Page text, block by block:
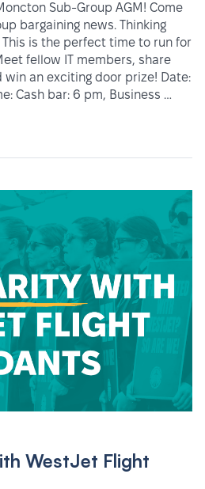
Sub-Group AGM! Come
bargaining news. Thinking
is the perfect time to run for
fellow IT members, share
win an exciting door prize! Date:
Cash bar: 6 pm, Business …
WestJet Flight